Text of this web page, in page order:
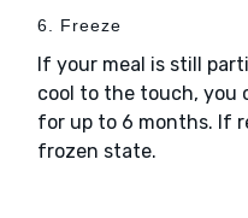
6. Freeze
If your meal is still
cool to the touch, you
for up to 6 months. If
frozen state.